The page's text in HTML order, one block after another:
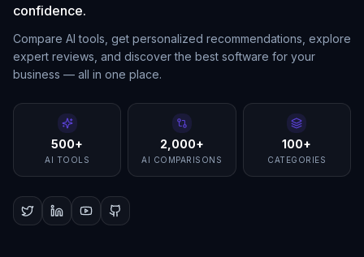
confidence.
Compare AI tools, get personalized recommendations, explore
expert reviews, and discover the best software for your
business — all in one place.
500+
AI TOOLS
2,000+
AI COMPARISONS
100+
CATEGORIES